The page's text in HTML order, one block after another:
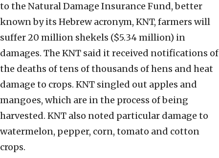
to the Natural Damage Insurance Fund, better
known by its Hebrew acronym, KNT, farmers will
suffer 20 million shekels ($5.34 million) in
damages. The KNT said it received notifications of
the deaths of tens of thousands of hens and heat
damage to crops. KNT singled out apples and
mangoes, which are in the process of being
harvested. KNT also noted particular damage to
watermelon, pepper, corn, tomato and cotton
crops.